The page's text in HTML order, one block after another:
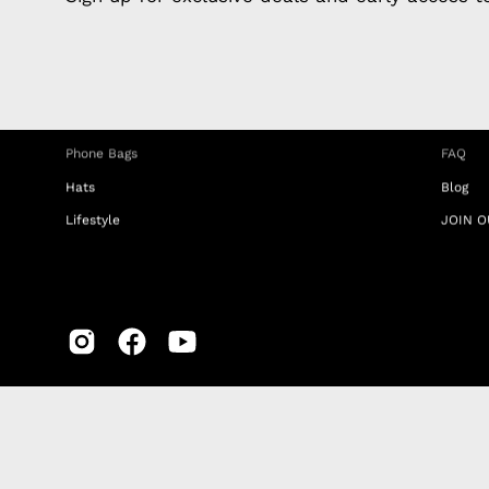
Phone Bags
Hats
Lifestyle
FAQ
Blog
JOIN